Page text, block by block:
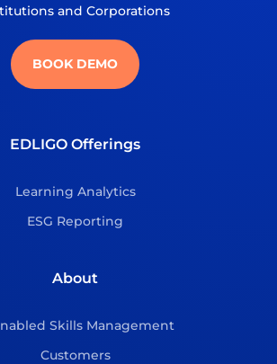
and Corporations
BOOK DEMO
EDLIGO Offerings
Learning Analytics
ESG Reporting
About
Skills Management
Customers